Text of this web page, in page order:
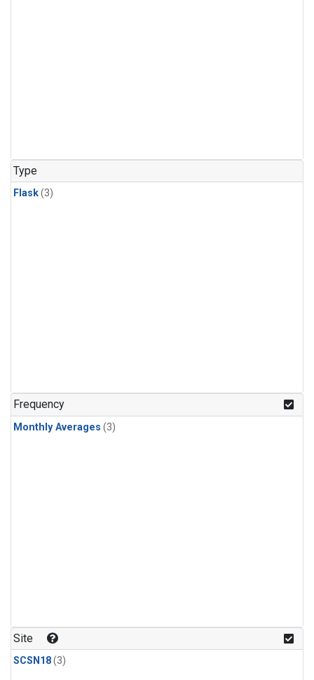
Type
Flask(3)
Frequency
Monthly Averages (3)
Site
SCSN18(3)